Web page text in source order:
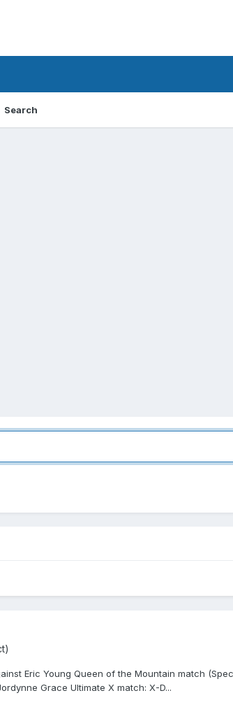
Search
Eric Young Queen of the Mountain match
Grace Ultimate X match: X-D...